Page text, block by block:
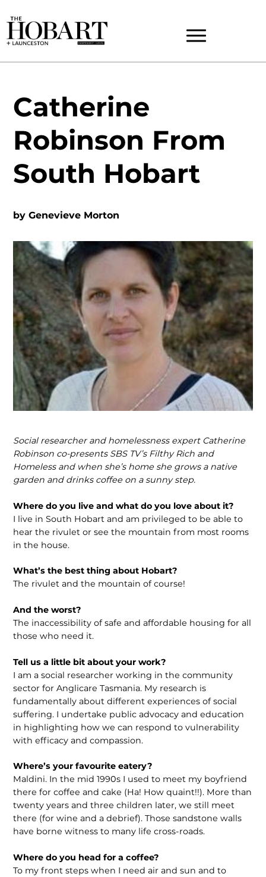
Catherine
Robinson From
South Hobart
byGenevieve Morton
Social researcher and homelessness expert Catherine
Robinson co-presents SBS TV’s Filthy Rich and
Homeless and when she’s home she grows a native
garden and drinks coffee on a sunny step.
Where do you live and what do you love about it?
I live in South Hobart and am privileged to be able to
hear the rivulet or see the mountain from most rooms
in the house.
What’s the best thing about Hobart?
The rivulet and the mountain of course!
And the worst?
The inaccessibility of safe and affordable housing for all
those who need it.
Tell us a little bit about your work?
I am a social researcher working in the community
sector for Anglicare Tasmania. My research is
fundamentally about different experiences of social
suffering. I undertake public advocacy and education
in highlighting how we can respond to vulnerability
with efficacy and compassion.
Where’s your favourite eatery?
Maldini. In the mid 1990s I used to meet my boyfriend
there for coffee and cake (Ha! How quaint!!). More than
twenty years and three children later, we still meet
there (for wine and a debrief). Those sandstone walls
have borne witness to many life cross-roads.
Where do you head for a coffee?
To my front steps when I need air and sun and to